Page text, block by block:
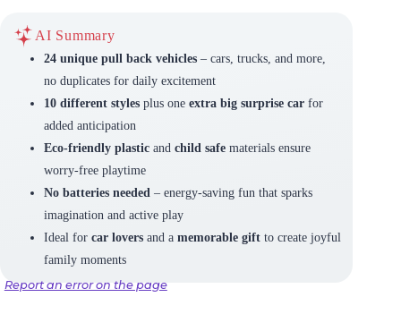
AI Summary
24 unique pull back vehicles– cars, trucks, and more,
no duplicates for daily excitement
10 different stylesplus one extra big surprise carfor
added anticipation
Eco-friendly plasticand child safematerials ensure
worry-free playtime
No batteries needed – energy-saving fun that sparks
imagination and active play
Ideal for car loversand a memorable giftto create joyful
family moments
Report an error on the page